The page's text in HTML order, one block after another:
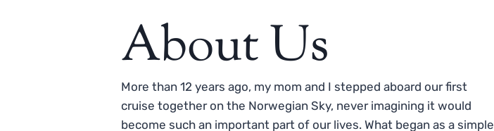
About Us
More than 12 years ago, my mom and I stepped aboard our first
cruise together on the Norwegian Sky, never imagining it would
become such an important part of our lives. What began as a simple